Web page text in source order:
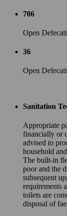
706
Open
36
Open
Sanitation
Appropriate
financially or
advised to
household
The built-in
poor and the
subsequent
requirements
toilets are
disposal of